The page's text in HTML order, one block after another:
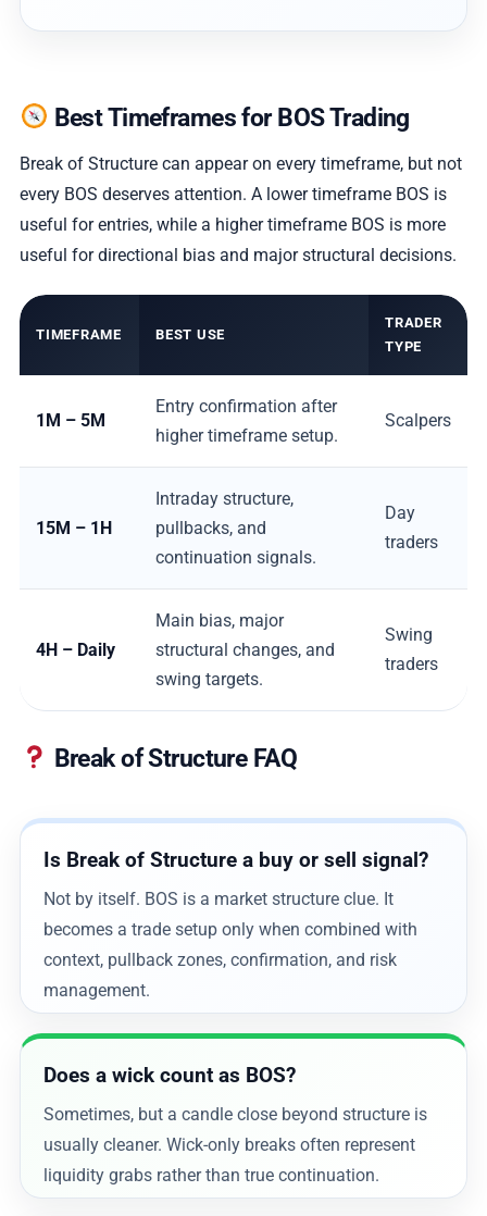
Best Timeframes for BOS Trading
Break of Structure can appear on every timeframe, but not
every BOS deserves attention. A lower timeframe BOS is
useful for entries, while a higher timeframe BOS is more
useful for directional bias and major structural decisions.
TIMEFRAME BEST USE
TRADER
TYPE
1M – 5M
Entry confirmation after
higher timeframe setup.
Scalpers
15M – 1H
Intraday structure,
pullbacks, and
continuation signals.
Day
traders
4H – Daily
Main bias, major
structural changes, and
swing targets.
Swing
traders
Break of Structure FAQ
Is Break of Structure a buy or sell signal?
Not by itself. BOS is a market structure clue. It
becomes a trade setup only when combined with
context, pullback zones, confirmation, and risk
management.
Does a wick count as BOS?
Sometimes, but a candle close beyond structure is
usually cleaner. Wick-only breaks often represent
liquidity grabs rather than true continuation.